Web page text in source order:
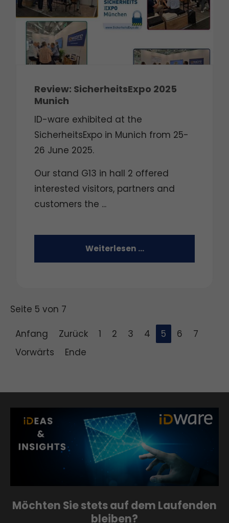
Review: SicherheitsExpo 2025
Munich
ID-ware exhibited at the
SicherheitsExpo in Munich from 25-
26 June 2025.
Our stand G13 in hall 2 offered
interested visitors, partners and
customers the ...
Weiterlesen …
Seite 5 von 7
Anfang
Zurück 1 2 3 4 5 6
7
Vorwärts
Ende
Möchten Sie stets auf dem Laufenden
bleiben?